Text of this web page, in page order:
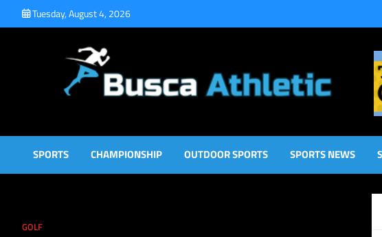
to
Tuesday, August 4, 2026
Busca Athletic
SPORTS CHAMPIONSHIP OUTDOOR SPORTS SPORTS NEWS
GOLF